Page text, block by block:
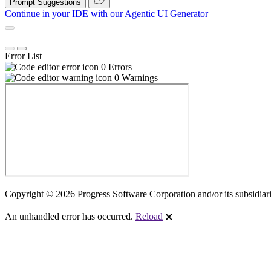
Prompt Suggestions
Continue in your IDE with ourAgentic UI Generator
Error List
0 Errors
0 Warnings
Copyright © 2026 Progress Software Corporation and/or its
An unhandled error has occurred. Reload 🗙